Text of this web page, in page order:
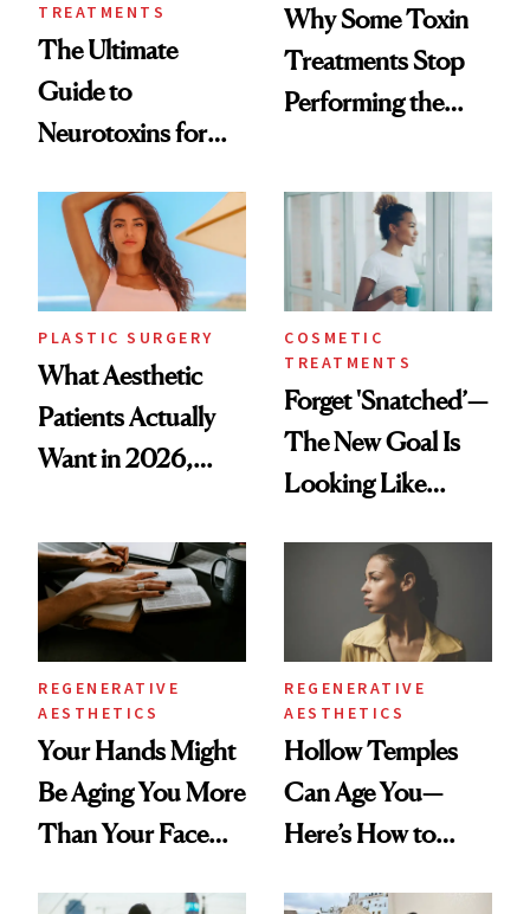
TREATMENTS
The Ultimate
Guide to
Neurotoxins for
Why Some Toxin
Treatments Stop
Performing the
Time
PLASTIC SURGERY
What Aesthetic
Patients Actually
Want in 2026,
Data
COSMETIC
TREATMENTS
Forget 'Snatched’—
The New Goal Is
Looking Like
REGENERATIVE
AESTHETICS
Your Hands Might
Be Aging You More
Than Your Face—
REGENERATIVE
AESTHETICS
Hollow Temples
Can Age You—
Here’s How to